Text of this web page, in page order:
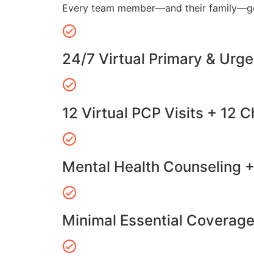
Every team member—and their
24/7 Virtual Primary &
12 Virtual PCP Visits + 12
Mental Health Counseling
Minimal Essential